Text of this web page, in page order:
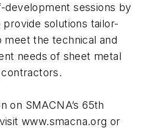
development sessions by
solutions tailor-
meet the technical and
needs of sheet metal
contractors.
on SMACNA’s 65th
www.smacna.org or